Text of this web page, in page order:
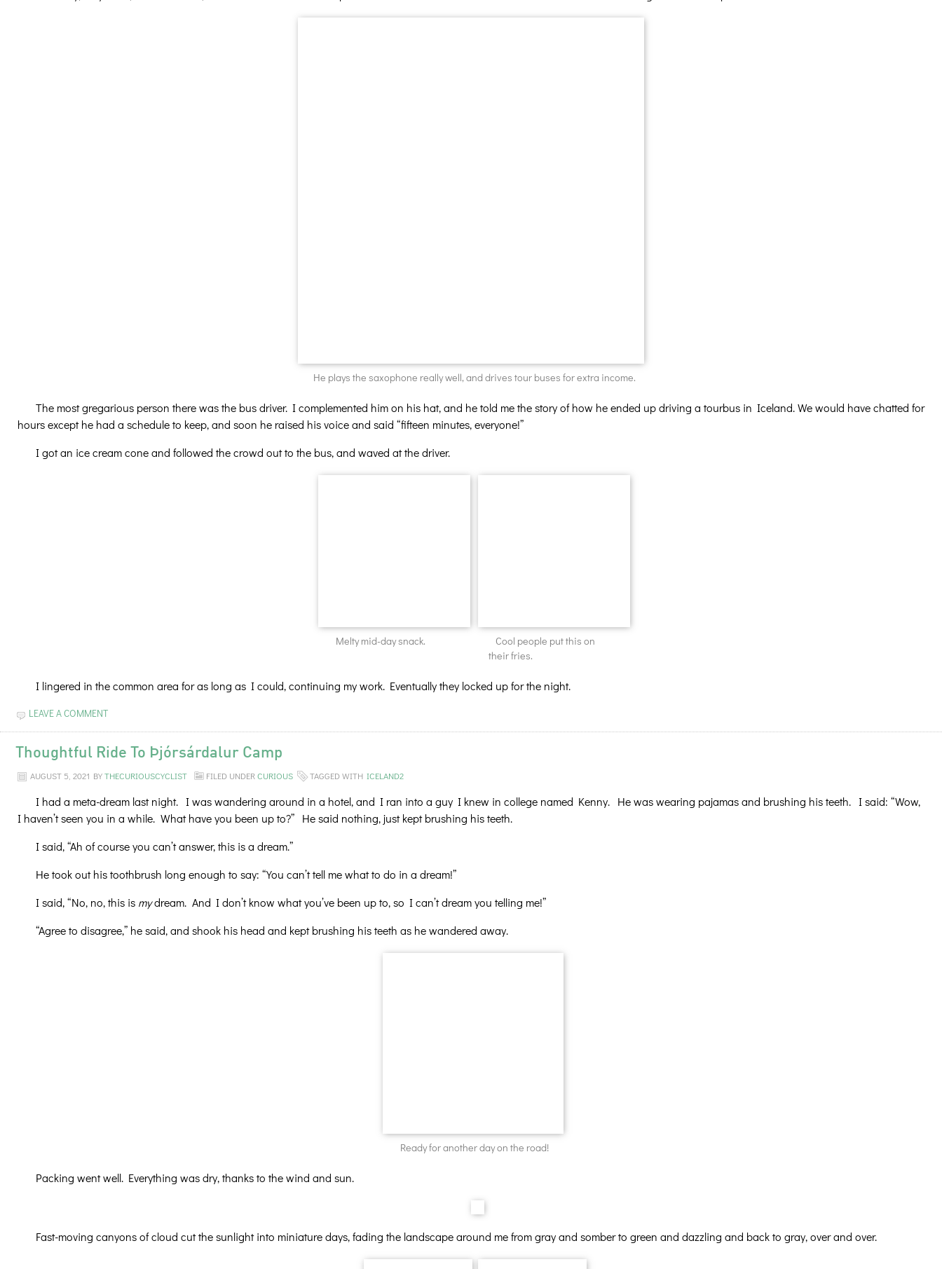
He plays the saxophone really well, and drives tour buses for extra income.
The most gregarious person there was the bus driver. I complemented him on his hat, and he told me the story of how he ended up driving a tourbus in Iceland. We would have chatted for
hours except he had a schedule to keep, and soon he raised his voice and said “fifteen minutes, everyone!”
I got an ice cream cone and followed the crowd out to the bus, and waved at the driver.
Melty mid-day snack.
Cool people put this on
their fries.
I lingered in the common area for as long as I could, continuing my work. Eventually they locked up for the night.
LEAVE A COMMENT
Thoughtful Ride To Þjórsárdalur Camp
AUGUST 5, 2021 BYTHECURIOUSCYCLIST FILED UNDERCURIOUS TAGGED WITH ICELAND2
I had a meta-dream last night. I was wandering around in a hotel, and I ran into a guy I knew in college named Kenny. He was wearing pajamas and brushing his teeth. I said: “Wow,
I haven’t seen you in a while. What have you been up to?” He said nothing, just kept brushing his teeth.
I said, “Ah of course you can’t answer, this is a dream.”
He took out his toothbrush long enough to say: “You can’t tell me what to do in a dream!”
I said, “No, no, this is mydream. And I don’t know what you’ve been up to, so I can’t dream you telling me!”
“Agree to disagree,” he said, and shook his head and kept brushing his teeth as he wandered away.
Ready for another day on the road!
Packing went well. Everything was dry, thanks to the wind and sun.
Fast-moving canyons of cloud cut the sunlight into miniature days, fading the landscape around me from gray and somber to green and dazzling and back to gray, over and over.